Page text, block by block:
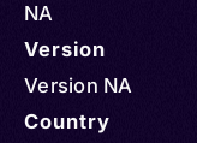
NA
Version
Version NA
Country